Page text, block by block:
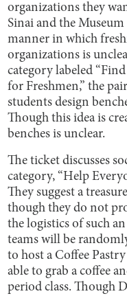
organizations they
Sinai and the
manner in which
organizations is
category labeled
for Freshmen,” the
students design
Though this idea is
benches is unclear.
The ticket discusses
category, “Help
They suggest a
though they do not
the logistics of such
teams will be
to host a Coffee
able to grab a coffee
period class. Though